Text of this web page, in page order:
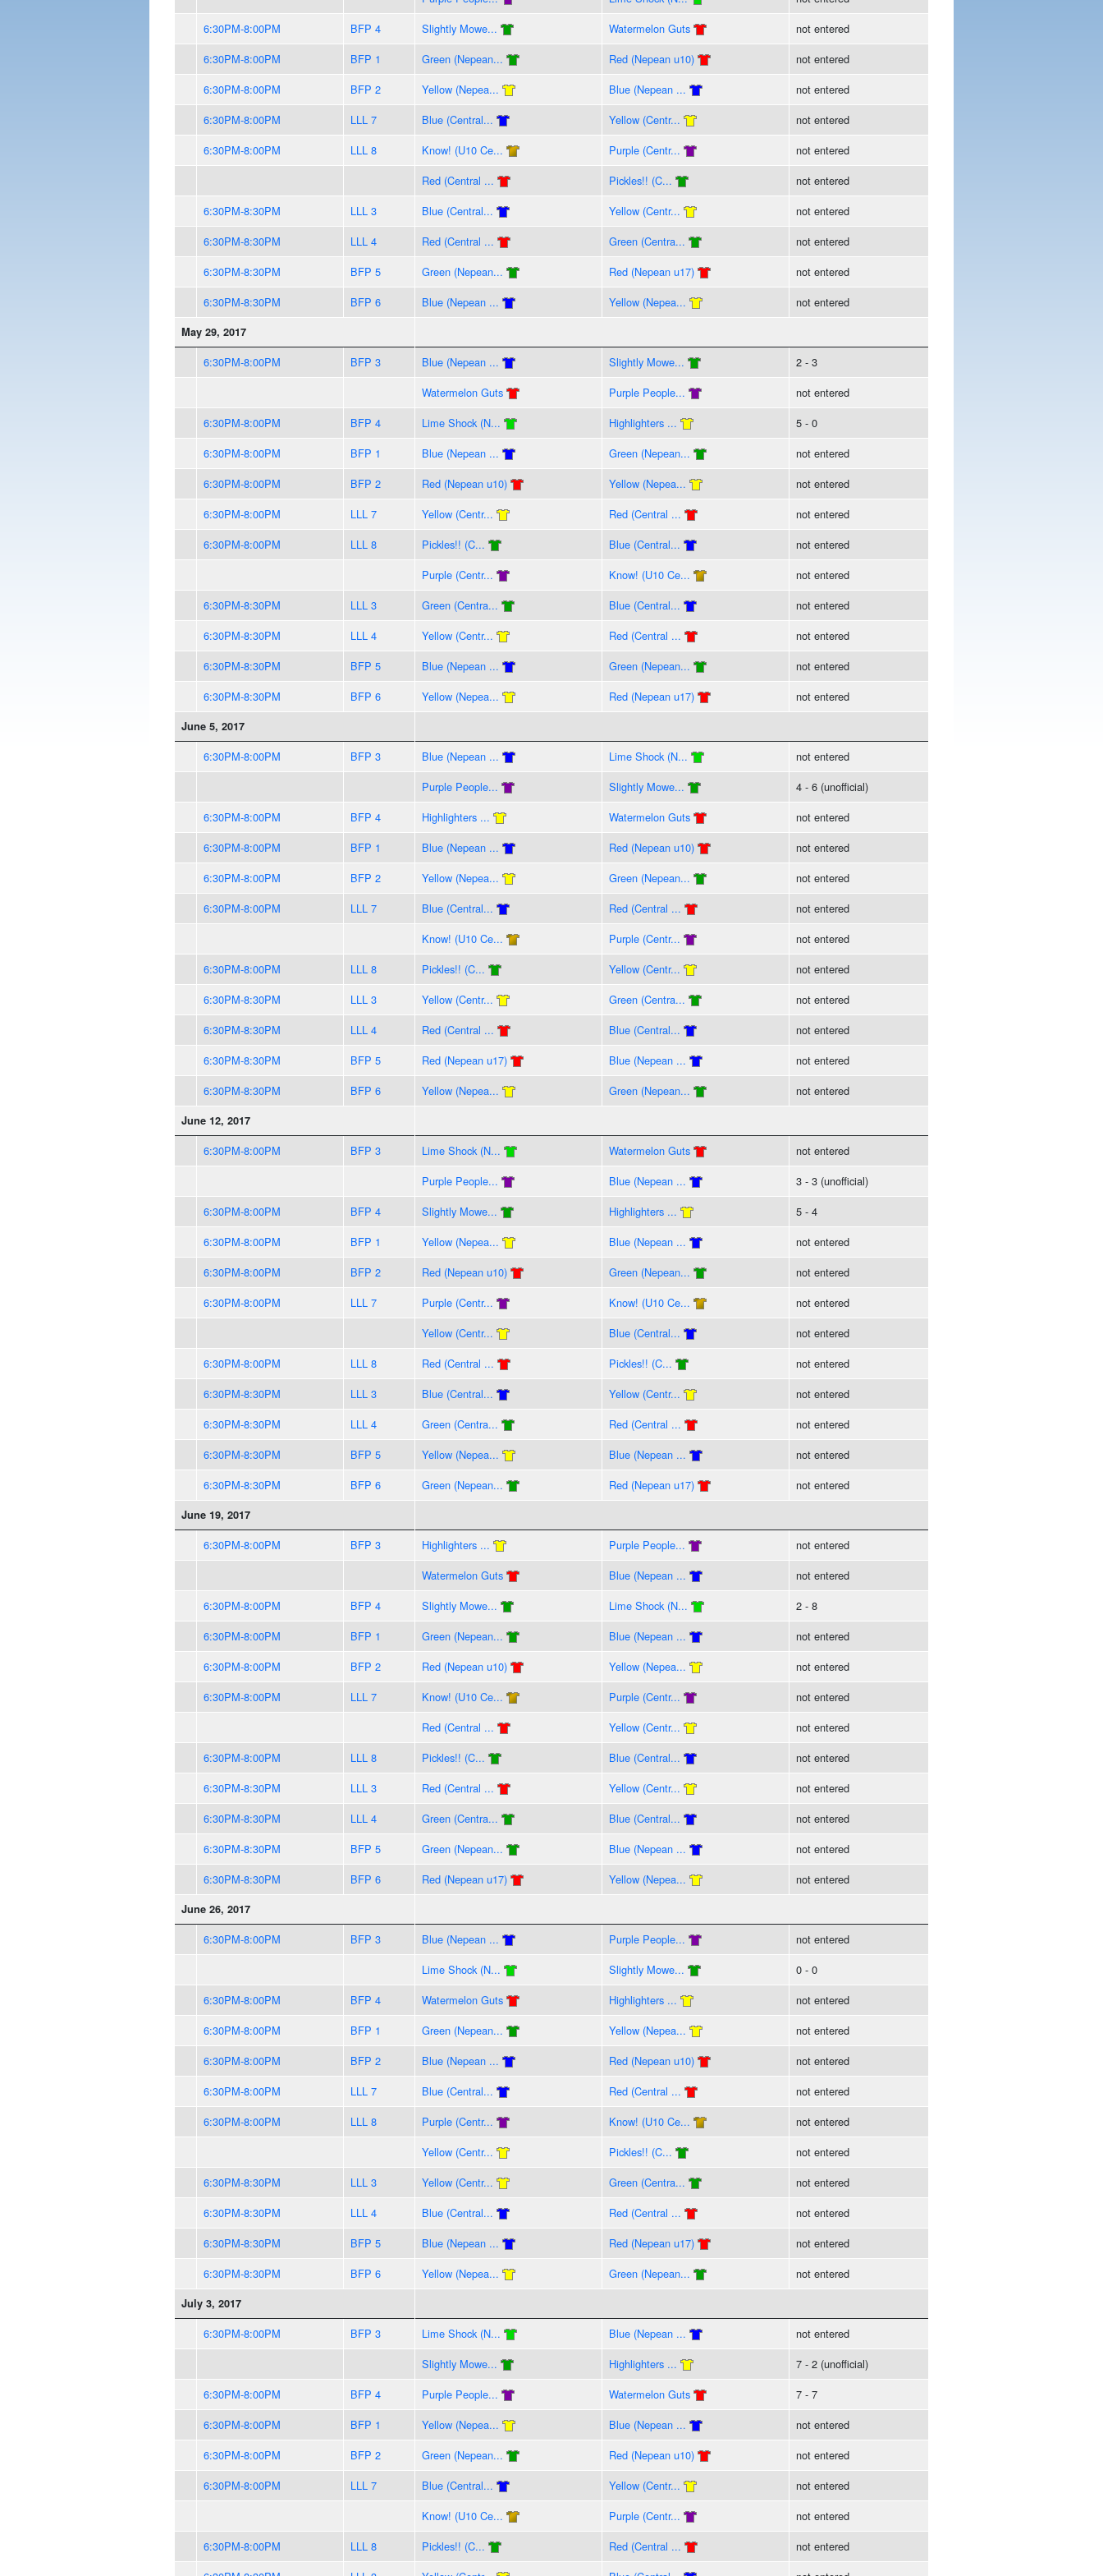
6:30PM-8:00PM
BFP 4 Slightly Mowe... Watermelon Guts
not entered
6:30PM-8:00PM
BFP 1 Green (Nepean... Red (Nepean u10)
not entered
6:30PM-8:00PM
BFP 2 Yellow (Nepea... Blue (Nepean ...
not entered
6:30PM-8:00PM
LLL 7 Blue (Central... Yellow (Centr...
not entered
6:30PM-8:00PM
LLL 8 Know! (U10 Ce... Purple (Centr...
not entered
Red (Central ...
Pickles!! (C...
not entered
6:30PM-8:30PM
LLL 3 Blue (Central... Yellow (Centr...
not entered
6:30PM-8:30PM
LLL 4 Red (Central ... Green (Centra...
not entered
6:30PM-8:30PM
BFP 5 Green (Nepean... Red (Nepean u17)
not entered
6:30PM-8:30PM
BFP 6 Blue (Nepean ... Yellow (Nepea... not entered
May 29, 2017
6:30PM-8:00PM BFP 3 Blue (Nepean ... Slightly Mowe...
2 - 3
Watermelon Guts
Purple People...
not entered
6:30PM-8:00PM
BFP 4 Lime Shock (N... Highlighters ...
5 - 0
6:30PM-8:00PM
BFP 1 Blue (Nepean ... Green (Nepean...
not entered
6:30PM-8:00PM
BFP 2 Red (Nepean u10) Yellow (Nepea...
not entered
6:30PM-8:00PM
LLL 7 Yellow (Centr... Red (Central ...
not entered
6:30PM-8:00PM
LLL 8 Pickles!! (C... Blue (Central...
not entered
Purple (Centr...
Know! (U10 Ce...
not entered
6:30PM-8:30PM
LLL 3 Green (Centra... Blue (Central...
not entered
6:30PM-8:30PM
LLL 4 Yellow (Centr... Red (Central ...
not entered
6:30PM-8:30PM
BFP 5 Blue (Nepean ... Green (Nepean...
not entered
6:30PM-8:30PM
BFP 6 Yellow (Nepea... Red (Nepean u17) not entered
June 5, 2017
6:30PM-8:00PM BFP 3 Blue (Nepean ... Lime Shock (N...
not entered
Purple People...
Slightly Mowe...
4 - 6 (unofficial)
6:30PM-8:00PM
BFP 4 Highlighters ... Watermelon Guts
not entered
6:30PM-8:00PM
BFP 1 Blue (Nepean ... Red (Nepean u10)
not entered
6:30PM-8:00PM
BFP 2 Yellow (Nepea... Green (Nepean...
not entered
6:30PM-8:00PM
LLL 7 Blue (Central... Red (Central ...
not entered
Know! (U10 Ce...
Purple (Centr...
not entered
6:30PM-8:00PM
LLL 8 Pickles!! (C... Yellow (Centr...
not entered
6:30PM-8:30PM
LLL 3 Yellow (Centr... Green (Centra...
not entered
6:30PM-8:30PM
LLL 4 Red (Central ... Blue (Central...
not entered
6:30PM-8:30PM
BFP 5 Red (Nepean u17) Blue (Nepean ...
not entered
6:30PM-8:30PM
BFP 6 Yellow (Nepea... Green (Nepean... not entered
June 12, 2017
6:30PM-8:00PM BFP 3 Lime Shock (N... Watermelon Guts
not entered
Purple People...
Blue (Nepean ...
3 - 3 (unofficial)
6:30PM-8:00PM
BFP 4 Slightly Mowe... Highlighters ...
5 - 4
6:30PM-8:00PM
BFP 1 Yellow (Nepea... Blue (Nepean ...
not entered
6:30PM-8:00PM
BFP 2 Red (Nepean u10) Green (Nepean...
not entered
6:30PM-8:00PM
LLL 7 Purple (Centr... Know! (U10 Ce...
not entered
Yellow (Centr...
Blue (Central...
not entered
6:30PM-8:00PM
LLL 8 Red (Central ... Pickles!! (C...
not entered
6:30PM-8:30PM
LLL 3 Blue (Central... Yellow (Centr...
not entered
6:30PM-8:30PM
LLL 4 Green (Centra... Red (Central ...
not entered
6:30PM-8:30PM
BFP 5 Yellow (Nepea... Blue (Nepean ...
not entered
6:30PM-8:30PM
BFP 6 Green (Nepean... Red (Nepean u17) not entered
June 19, 2017
6:30PM-8:00PM BFP 3 Highlighters ... Purple People...
not entered
Watermelon Guts
Blue (Nepean ...
not entered
6:30PM-8:00PM
BFP 4 Slightly Mowe... Lime Shock (N...
2 - 8
6:30PM-8:00PM
BFP 1 Green (Nepean... Blue (Nepean ...
not entered
6:30PM-8:00PM
BFP 2 Red (Nepean u10) Yellow (Nepea...
not entered
6:30PM-8:00PM
LLL 7 Know! (U10 Ce... Purple (Centr...
not entered
Red (Central ...
Yellow (Centr...
not entered
6:30PM-8:00PM
LLL 8 Pickles!! (C... Blue (Central...
not entered
6:30PM-8:30PM
LLL 3 Red (Central ... Yellow (Centr...
not entered
6:30PM-8:30PM
LLL 4 Green (Centra... Blue (Central...
not entered
6:30PM-8:30PM
BFP 5 Green (Nepean... Blue (Nepean ...
not entered
6:30PM-8:30PM
BFP 6 Red (Nepean u17) Yellow (Nepea... not entered
June 26, 2017
6:30PM-8:00PM BFP 3 Blue (Nepean ... Purple People...
not entered
Lime Shock (N...
Slightly Mowe...
0 - 0
6:30PM-8:00PM
BFP 4 Watermelon Guts Highlighters ...
not entered
6:30PM-8:00PM
BFP 1 Green (Nepean... Yellow (Nepea...
not entered
6:30PM-8:00PM
BFP 2 Blue (Nepean ... Red (Nepean u10)
not entered
6:30PM-8:00PM
LLL 7 Blue (Central... Red (Central ...
not entered
6:30PM-8:00PM
LLL 8 Purple (Centr... Know! (U10 Ce...
not entered
Yellow (Centr...
Pickles!! (C...
not entered
6:30PM-8:30PM
LLL 3 Yellow (Centr... Green (Centra...
not entered
6:30PM-8:30PM
LLL 4 Blue (Central... Red (Central ...
not entered
6:30PM-8:30PM
BFP 5 Blue (Nepean ... Red (Nepean u17)
not entered
6:30PM-8:30PM
BFP 6 Yellow (Nepea... Green (Nepean... not entered
July 3, 2017
6:30PM-8:00PM BFP 3 Lime Shock (N... Blue (Nepean ...
not entered
Slightly Mowe...
Highlighters ...
7 - 2 (unofficial)
6:30PM-8:00PM
BFP 4 Purple People... Watermelon Guts
7 - 7
6:30PM-8:00PM
BFP 1 Yellow (Nepea... Blue (Nepean ...
not entered
6:30PM-8:00PM
BFP 2 Green (Nepean... Red (Nepean u10)
not entered
6:30PM-8:00PM
LLL 7 Blue (Central... Yellow (Centr...
not entered
Know! (U10 Ce...
Purple (Centr...
not entered
6:30PM-8:00PM
LLL 8 Pickles!! (C... Red (Central ...
not entered